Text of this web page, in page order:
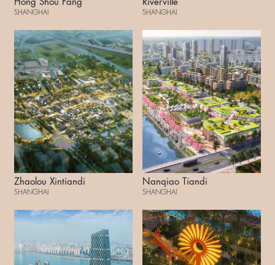
Hong Shou Fang
SHANGHAI
Riverville
SHANGHAI
Zhaolou Xintiandi
SHANGHAI
Nanqiao Tiandi
SHANGHAI